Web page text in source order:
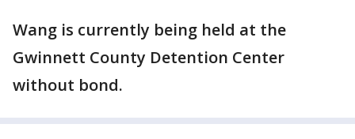
Wang is currently being held at the
Gwinnett County Detention Center
without bond.